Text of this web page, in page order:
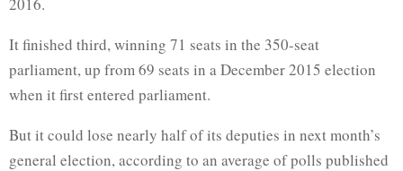
It finished third, winning 71 seats in the 350-seat
parliament, up from 69 seats in a December 2015 election
when it first entered parliament.
But it could lose nearly half of its deputies in next month’s
general election, according to an average of polls published